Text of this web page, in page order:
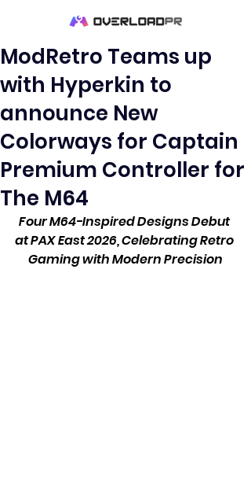
ModRetro Teams up
with Hyperkin to
announce New
Colorways for Captain
Premium Controller for
The M64
Four M64-Inspired Designs Debut
at PAX East 2026, Celebrating Retro
Gaming with Modern Precision